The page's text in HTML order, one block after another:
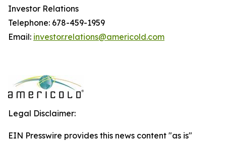
Investor Relations
Telephone: 678-459-1959
Email: investor.relations@americold.com
Legal Disclaimer:
EIN Presswire provides this news content "as is"